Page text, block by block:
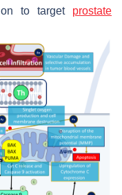
to target prostate